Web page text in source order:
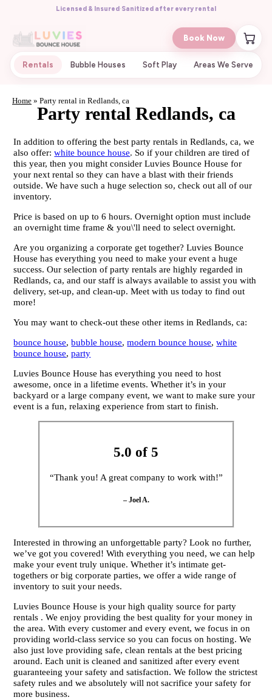
Licensed & Insured·Sanitized after every rental
Rentals Bubble Houses Soft Play Areas We Serve
Book Now
Home » Party rental in Redlands, ca
Party rental Redlands, ca
In addition to offering the best party rentals in Redlands, ca, we
also offer:white bounce house. So if your children are tired of
this year, then you might consider Luvies Bounce House for
your next rental so they can have a blast with their friends
outside. We have such a huge selection so, check out all of our
inventory.
Price is based on up to 6 hours. Overnight option must include
an overnight time frame & you\'ll need to select overnight.
Are you organizing a corporate get together? Luvies Bounce
House has everything you need to make your event a huge
success. Our selection of party rentals are highly regarded in
Redlands, ca, and our staff is always available to assist you with
delivery, set-up, and clean-up. Meet with us today to find out
more!
You may want to check-out these other items in Redlands, ca:
bounce house,bubble house,modern bounce house,white
bounce house,party
Luvies Bounce House has everything you need to host
awesome, once in a lifetime events. Whether it’s in your
backyard or a large company event, we want to make sure your
event is a fun, relaxing experience from start to finish.
5.0 of 5
“Thank you! A great company to work with!”
– Joel A.
Interested in throwing an unforgettable party? Look no further,
we’ve got you covered! With everything you need, we can help
make your event truly unique. Whether it’s intimate get-
togethers or big corporate parties, we offer a wide range of
inventory to suit your needs.
Luvies Bounce House is your high quality source for party
rentals . We enjoy providing the best quality for your money in
the area. With every customer and every event, we focus in on
providing world-class service so you can focus on hosting. We
also just love providing safe, clean rentals at the best pricing
around. Each unit is cleaned and sanitized after every event
guaranteeing your safety and satisfaction. We follow the strictest
safety rules and we absolutely will not sacrifice your safety for
more business.